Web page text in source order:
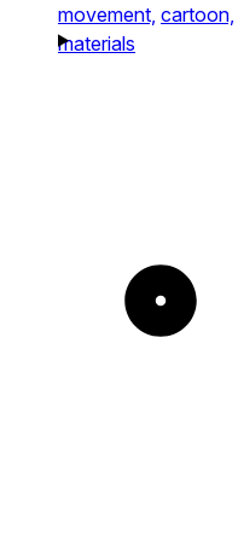
movement, cartoon,
materials